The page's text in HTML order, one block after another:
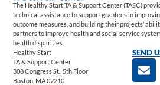
The Healthy Start TA & Support Center (TASC)
technical assistance to support grantees in
outcome measures, and building their projects’
partners to improve health and social service
health disparities.
Healthy Start
TA & Support Center
308 Congress St., 5th Floor
Boston, MA 02210
SEND